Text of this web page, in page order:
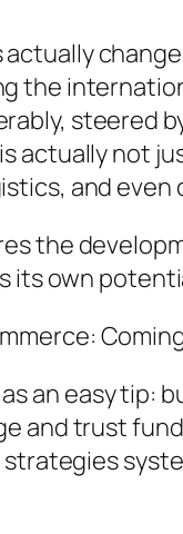
actually
the
steered
actually not
and even
the
its own
an easy tip:
and trust
strategies